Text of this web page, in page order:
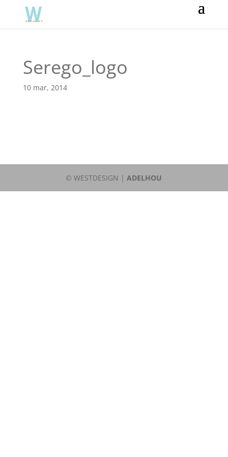
Serego_logo
10 mar, 2014
© WESTDESIGN |ADELHOU